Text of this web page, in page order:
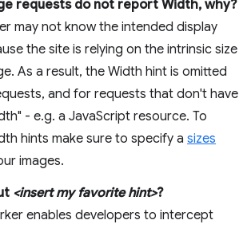
requests do not report Width, why?
may not know the intended display
the site is relying on the intrinsic size
As a result, the Width hint is omitted
and for requests that don't have
- e.g. a JavaScript resource. To
hints make sure to specify a sizes
images.
<insert my favorite hint>?
enables developers to intercept